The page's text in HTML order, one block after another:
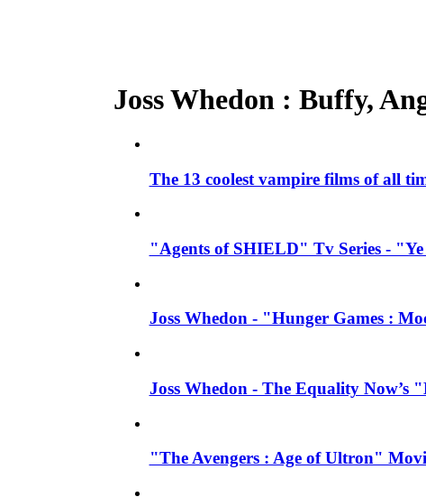
Joss Whedon : Buffy,
The 13 coolest vampire films of all
"Agents of SHIELD" Tv Series -
Joss Whedon - "Hunger Games :
Joss Whedon - The Equality
"The Avengers : Age of Ultron"